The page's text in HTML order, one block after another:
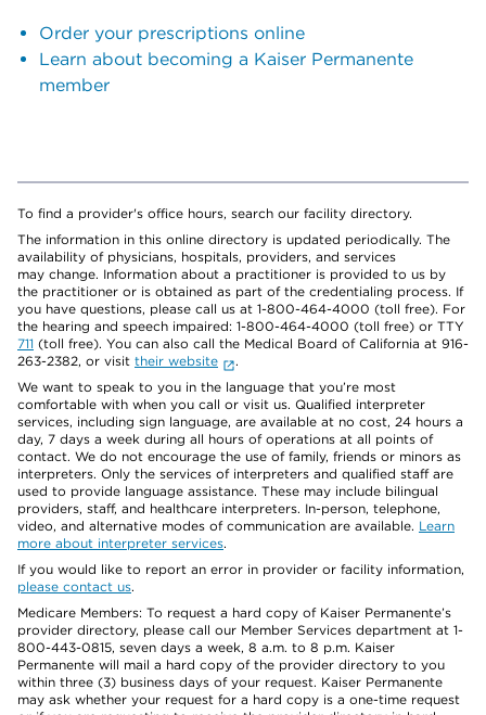
Order your prescriptions online
Learn about becoming a Kaiser Permanente
member
To find a provider's office hours, search our facility directory.
The information in this online directory is updated periodically. The
availability of physicians, hospitals, providers, and services
may change. Information about a practitioner is provided to us by
the practitioner or is obtained as part of the credentialing process. If
you have questions, please call us at 1-800-464-4000 (toll free). For
the hearing and speech impaired: 1-800-464-4000 (toll free) or TTY
711 (toll free). You can also call the Medical Board of California at 916-
263-2382, or visit their website
.
We want to speak to you in the language that you’re most
comfortable with when you call or visit us. Qualified interpreter
services, including sign language, are available at no cost, 24 hours a
day, 7 days a week during all hours of operations at all points of
contact. We do not encourage the use of family, friends or minors as
interpreters. Only the services of interpreters and qualified staff are
used to provide language assistance. These may include bilingual
providers, staff, and healthcare interpreters. In-person, telephone,
video, and alternative modes of communication are available. Learn
more about interpreter services.
If you would like to report an error in provider or facility information,
please contact us.
Medicare Members: To request a hard copy of Kaiser Permanente’s
provider directory, please call our Member Services department at 1-
800-443-0815, seven days a week, 8 a.m. to 8 p.m. Kaiser
Permanente will mail a hard copy of the provider directory to you
within three (3) business days of your request. Kaiser Permanente
may ask whether your request for a hard copy is a one-time request